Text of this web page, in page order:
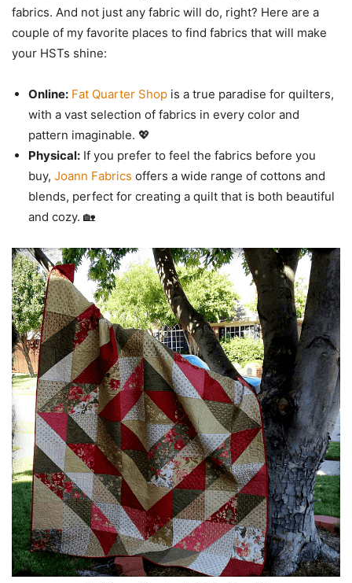
fabrics. And not just any fabric will do, right? Here are a
couple of my favorite places to find fabrics that will make
your HSTs shine:
Online: Fat Quarter Shop is a true paradise for quilters,
with a vast selection of fabrics in every color and
pattern imaginable. 💖
Physical: If you prefer to feel the fabrics before you
buy, Joann Fabrics offers a wide range of cottons and
blends, perfect for creating a quilt that is both beautiful
and cozy. 🏡